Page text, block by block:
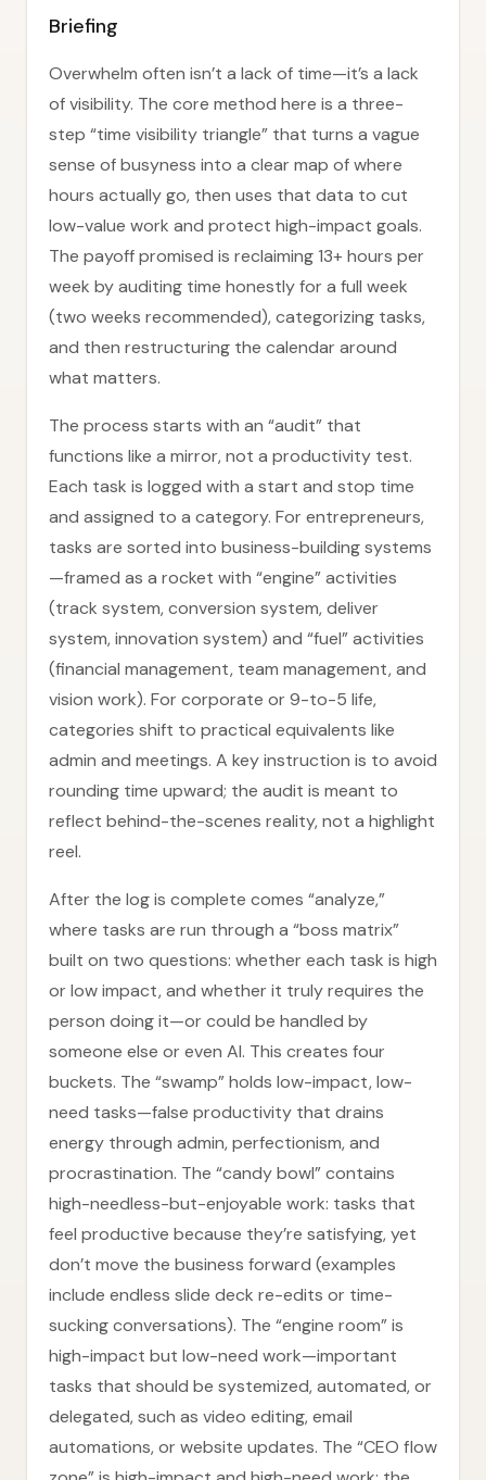
Briefing
Overwhelm often isn’t a lack of time—it’s a lack
of visibility. The core method here is a three-
step “time visibility triangle” that turns a vague
sense of busyness into a clear map of where
hours actually go, then uses that data to cut
low-value work and protect high-impact goals.
The payoff promised is reclaiming 13+ hours per
week by auditing time honestly for a full week
(two weeks recommended), categorizing tasks,
and then restructuring the calendar around
what matters.
The process starts with an “audit” that
functions like a mirror, not a productivity test.
Each task is logged with a start and stop time
and assigned to a category. For entrepreneurs,
tasks are sorted into business-building systems
—framed as a rocket with “engine” activities
(track system, conversion system, deliver
system, innovation system) and “fuel” activities
(financial management, team management, and
vision work). For corporate or 9-to-5 life,
categories shift to practical equivalents like
admin and meetings. A key instruction is to avoid
rounding time upward; the audit is meant to
reflect behind-the-scenes reality, not a highlight
reel.
After the log is complete comes “analyze,”
where tasks are run through a “boss matrix”
built on two questions: whether each task is high
or low impact, and whether it truly requires the
person doing it—or could be handled by
someone else or even AI. This creates four
buckets. The “swamp” holds low-impact, low-
need tasks—false productivity that drains
energy through admin, perfectionism, and
procrastination. The “candy bowl” contains
high-needless-but-enjoyable work: tasks that
feel productive because they’re satisfying, yet
don’t move the business forward (examples
include endless slide deck re-edits or time-
sucking conversations). The “engine room” is
high-impact but low-need work—important
tasks that should be systemized, automated, or
delegated, such as video editing, email
automations, or website updates. The “CEO flow